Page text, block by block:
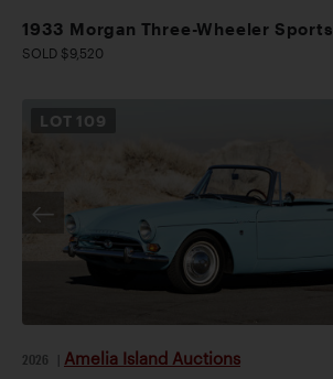
1933 Morgan Three-Wheeler Sports
SOLD $9,520
LOT 109
2026 Amelia Island Auctions